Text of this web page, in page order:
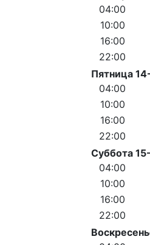
04:00
10:00
16:00
22:00
Пятница
04:00
10:00
16:00
22:00
Суббота
04:00
10:00
16:00
22:00